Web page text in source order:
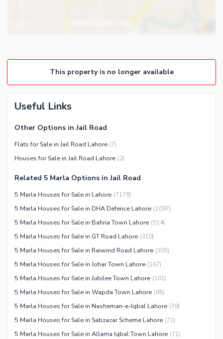
Other Rooms
Community Lawn or Garden
Community Swimming Pool
Community Gym
First Aid or Medical Centre
Kids Play Area
Barbeque Area
Mosque
Community Centre
Other Community Facilities
Swimming Pool
Sauna
Jacuzzi
Other Healthcare and
Recreation Facilities
Nearby Schools
Nearby Hospitals
Nearby Shopping Malls
Nearby Restaurants
Distance From Airport (kms)
This property is no longer available
Useful Links
Other Options in Jail Road
Flats for Sale in Jail Road Lahore (7)
Houses for Sale in Jail Road Lahore (2)
Related 5 Marla Options in Jail Road
5 Marla Houses for Sale in Lahore (7178)
5 Marla Houses for Sale in DHA Defence Lahore (1097)
5 Marla Houses for Sale in Bahria Town Lahore (514)
5 Marla Houses for Sale in GT Road Lahore (310)
5 Marla Houses for Sale in Raiwind Road Lahore (305)
5 Marla Houses for Sale in Johar Town Lahore (167)
5 Marla Houses for Sale in Jubilee Town Lahore (101)
5 Marla Houses for Sale in Wapda Town Lahore (85)
5 Marla Houses for Sale in Nasheman-e-Iqbal Lahore (78)
5 Marla Houses for Sale in Sabzazar Scheme Lahore (71)
5 Marla Houses for Sale in Allama Iqbal Town Lahore (71)